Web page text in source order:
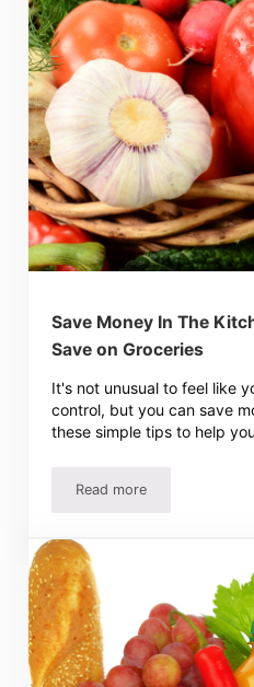
Save Money In The
Save on Groceries
It's not unusual to feel like
control, but you can save
these simple tips to help
Read moreSave Money In The